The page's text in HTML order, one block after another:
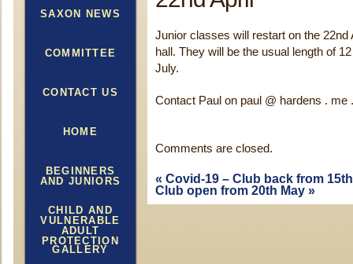
SAXON NEWS
COMMITTEE
CONTACT US
HOME
BEGINNERS
AND JUNIORS
CHILD AND
VULNERABLE
ADULT
PROTECTION
GALLERY
Junior classes will restart on the
hall. They will be the usual length of
July.
Contact Paul on paul @ hardens . me
Comments are closed.
« Covid-19 – Club back from
Club open from 20th May »